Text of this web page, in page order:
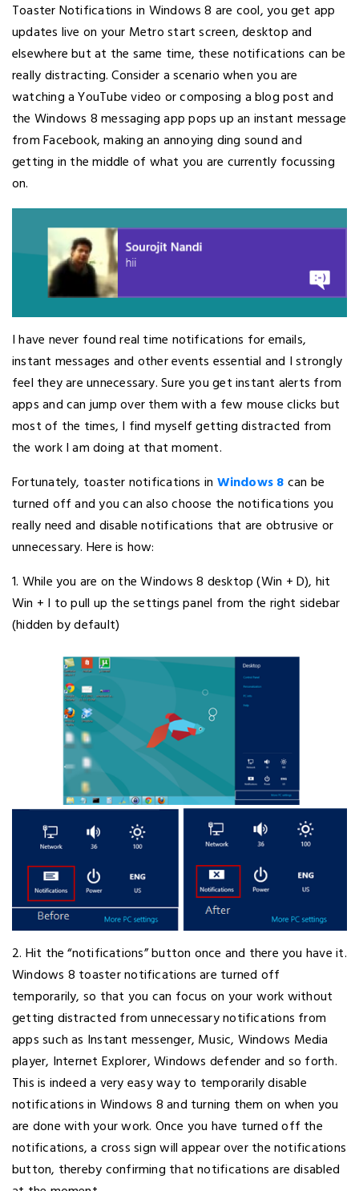
Toaster Notifications in Windows 8 are cool, you get app
updates live on your Metro start screen, desktop and
elsewhere but at the same time, these notifications can be
really distracting. Consider a scenario when you are
watching a YouTube video or composing a blog post and
the Windows 8 messaging app pops up an instant message
from Facebook, making an annoying ding sound and
getting in the middle of what you are currently focussing
on.
I have never found real time notifications for emails,
instant messages and other events essential and I strongly
feel they are unnecessary. Sure you get instant alerts from
apps and can jump over them with a few mouse clicks but
most of the times, I find myself getting distracted from
the work I am doing at that moment.
Fortunately, toaster notifications in Windows 8can be
turned off and you can also choose the notifications you
really need and disable notifications that are obtrusive or
unnecessary. Here is how:
1. While you are on the Windows 8 desktop (Win + D), hit
Win + I to pull up the settings panel from the right sidebar
(hidden by default)
2. Hit the “notifications” button once and there you have it.
Windows 8 toaster notifications are turned off
temporarily, so that you can focus on your work without
getting distracted from unnecessary notifications from
apps such as Instant messenger, Music, Windows Media
player, Internet Explorer, Windows defender and so forth.
This is indeed a very easy way to temporarily disable
notifications in Windows 8 and turning them on when you
are done with your work. Once you have turned off the
notifications, a cross sign will appear over the notifications
button, thereby confirming that notifications are disabled